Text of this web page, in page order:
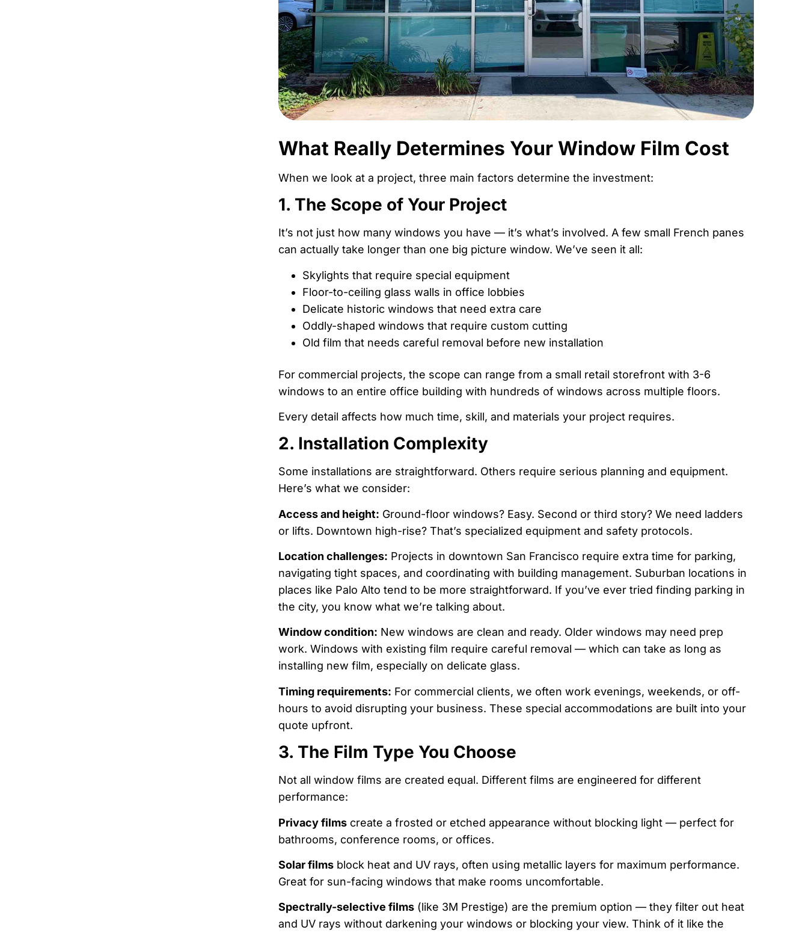
What Really Determines Your Window Film Cost
When we look at a project, three main factors determine the investment:
1. The Scope of Your Project
It’s not just how many windows you have — it’s what’s involved. A few small French panes
can actually take longer than one big picture window. We’ve seen it all:
Skylights that require special equipment
Floor-to-ceiling glass walls in office lobbies
Delicate historic windows that need extra care
Oddly-shaped windows that require custom cutting
Old film that needs careful removal before new installation
For commercial projects, the scope can range from a small retail storefront with 3-6
windows to an entire office building with hundreds of windows across multiple floors.
Every detail affects how much time, skill, and materials your project requires.
2. Installation Complexity
Some installations are straightforward. Others require serious planning and equipment.
Here’s what we consider:
Access and height: Ground-floor windows? Easy. Second or third story? We need ladders
or lifts. Downtown high-rise? That’s specialized equipment and safety protocols.
Location challenges: Projects in downtown San Francisco require extra time for parking,
navigating tight spaces, and coordinating with building management. Suburban locations in
places like Palo Alto tend to be more straightforward. If you’ve ever tried finding parking in
the city, you know what we’re talking about.
Window condition: New windows are clean and ready. Older windows may need prep
work. Windows with existing film require careful removal — which can take as long as
installing new film, especially on delicate glass.
Timing requirements: For commercial clients, we often work evenings, weekends, or off-
hours to avoid disrupting your business. These special accommodations are built into your
quote upfront.
3. The Film Type You Choose
Not all window films are created equal. Different films are engineered for different
performance:
Privacy films create a frosted or etched appearance without blocking light — perfect for
bathrooms, conference rooms, or offices.
Solar films block heat and UV rays, often using metallic layers for maximum performance.
Great for sun-facing windows that make rooms uncomfortable.
Spectrally-selective films (like 3M Prestige) are the premium option — they filter out heat
and UV rays without darkening your windows or blocking your view. Think of it like the